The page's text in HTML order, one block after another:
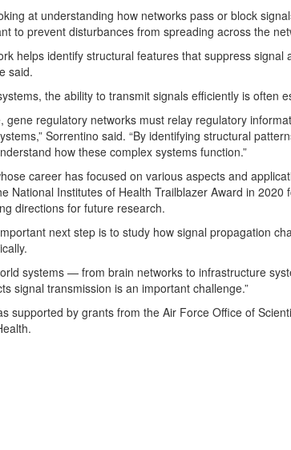
at understanding how networks pass or block
to prevent disturbances from spreading across the
helps identify structural features that suppress
said.
the ability to transmit signals efficiently is often
gene regulatory networks must relay regulatory
Sorrentino said. “By identifying structural
how these complex systems function.”
career has focused on various aspects and
National Institutes of Health Trailblazer Award in
directions for future research.
next step is to study how signal propagation
systems — from brain networks to infrastructure
signal transmission is an important challenge.”
supported by grants from the Air Force Office of